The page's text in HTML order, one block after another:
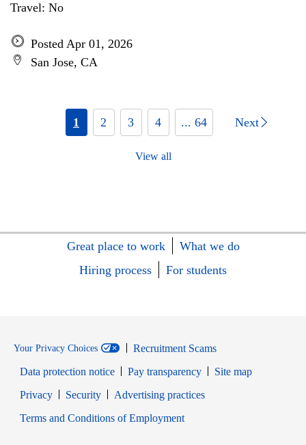
Travel: No
Posted Apr 01, 2026
San Jose, CA
1 2 3 4 ... 64 Next
View all
Great place to work
What we do
Hiring process
For students
Your Privacy Choices
Recruitment Scams
Data protection notice
Pay transparency
Site map
PrivacyOpens in new window
SecurityOpens in new window
Advertising practices
Terms and Conditions of EmploymentOpens in new window